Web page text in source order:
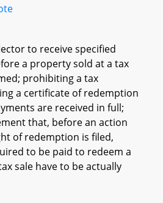
to receive specified
a property sold at a tax
prohibiting a tax
a certificate of redemption
are received in full;
that, before an action
of redemption is filed,
to be paid to redeem a
sale have to be actually